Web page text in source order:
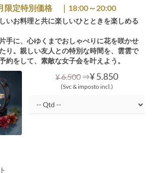
定特別価格 ｜18:00～20:00
いお料理と共に楽しいひとときを楽しめる
手に、心ゆくまでおしゃべりに花を咲かせ
り。親しい友人との特別な時間を、雲雲で
約をして、素敵な女子会を叶えよう。
¥ 6.500 ⇒¥ 5.850
(Svc & imposto incl.)